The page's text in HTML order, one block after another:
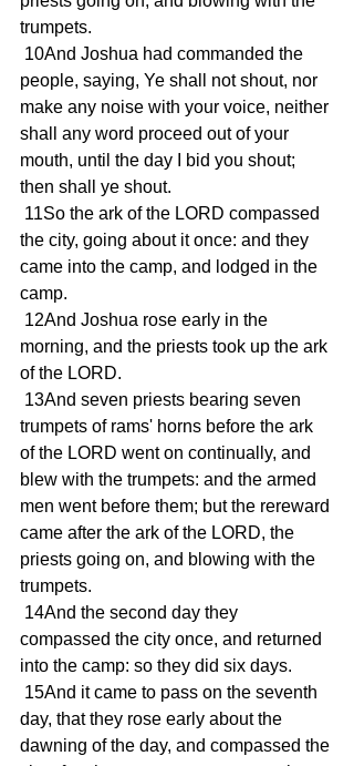
trumpets.
people, saying, Ye shall not shout, nor
make any noise with your voice, neither
shall any word proceed out of your
mouth, until the day I bid you shout;
then shall ye shout.
the city, going about it once: and they
came into the camp, and lodged in the
camp.
morning, and the priests took up the ark
of the LORD.
trumpets of rams' horns before the ark
of the LORD went on continually, and
blew with the trumpets: and the armed
men went before them; but the rereward
came after the ark of the LORD, the
priests going on, and blowing with the
trumpets.
compassed the city once, and returned
into the camp: so they did six days.
day, that they rose early about the
dawning of the day, and compassed the